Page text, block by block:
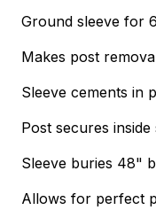
Ground sleeve for
Makes post
Sleeve cements in
Post secures
Sleeve buries 48"
Allows for perfect